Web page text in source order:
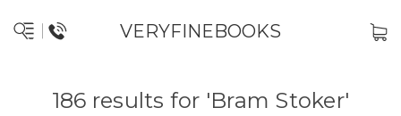
VERYFINEBOOKS
186 results for 'Bram Stoker'